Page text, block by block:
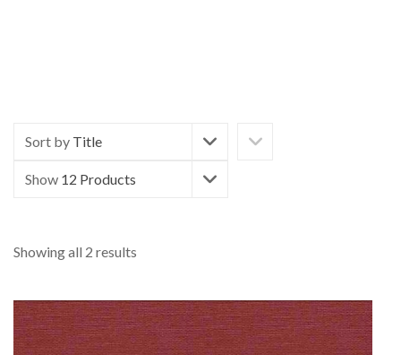
Sort by Title
Show 12 Products
Showing all 2 results